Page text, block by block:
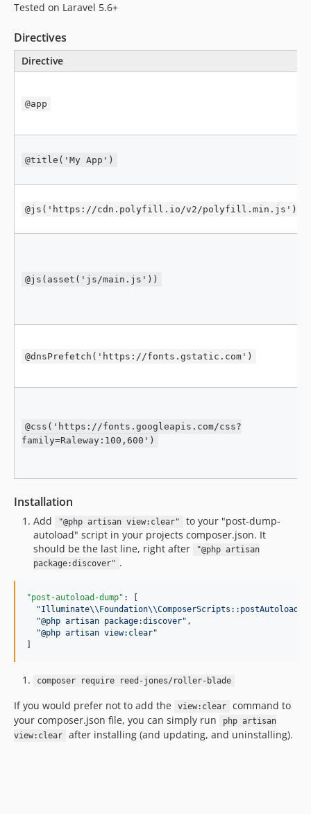
Tested on Laravel 5.6+
Directives
Directive
@app
@title('My App')
@js('https://cdn.polyfill.io/v2/polyfill.min.js')
@js(asset('js/main.js'))
@dnsPrefetch('https://fonts.gstatic.com')
@css('https://fonts.googleapis.com/css?
family=Raleway:100,600')
Installation
Add "@php artisan view:clear"
to your "post-dump-
autoload" script in your projects composer.json. It
should be the last line, right after
"@php artisan
package:discover" .
"post-autoload-dump" : [
"Illuminate\\ Foundation\\
"@php artisan package:discover" ,
"@php artisan view:clear"
composer require reed-jones/roller-blade
If you would prefer not to add the view:clear
command to
your composer.json file, you can simply run
php artisan
view:clear
after installing (and updating, and uninstalling).